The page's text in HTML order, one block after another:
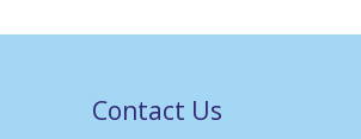
Contact Us